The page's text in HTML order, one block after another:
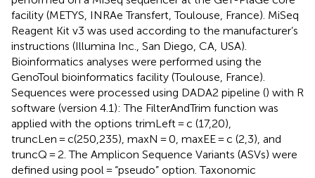
facility (METYS, INRAe Transfert, Toulouse, France). MiSeq
Reagent Kit v3 was used according to the manufacturer’s
instructions (Illumina Inc., San Diego, CA, USA).
Bioinformatics analyses were performed using the
GenoToul bioinformatics facility (Toulouse, France).
Sequences were processed using DADA2 pipeline () with R
software (version 4.1): The FilterAndTrim function was
applied with the options trimLeft = c (17,20),
truncLen = c(250,235), maxN = 0, maxEE = c (2,3), and
truncQ = 2. The Amplicon Sequence Variants (ASVs) were
defined using pool = “pseudo” option. Taxonomic